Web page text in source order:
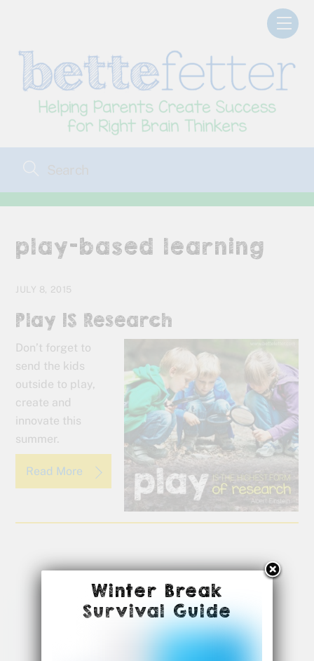
play-based learning
JULY 8, 2015
Play IS Research
Don’t forget to
send the kids
outside to play,
create and
innovate this
summer.
Read More
Winter Break
Survival Guide